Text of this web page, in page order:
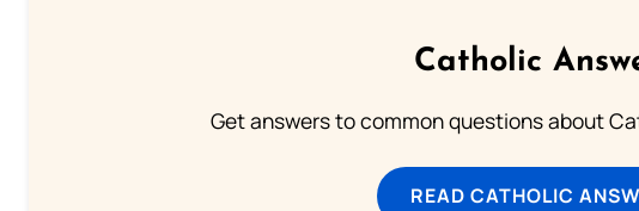
Catholic
Get answers to common questions about
READ CATHOLIC